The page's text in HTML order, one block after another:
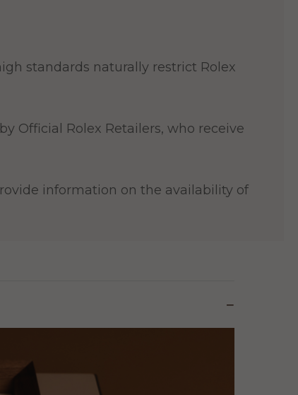
standards naturally restrict Rolex
Official Rolex Retailers, who receive
information on the availability of
−